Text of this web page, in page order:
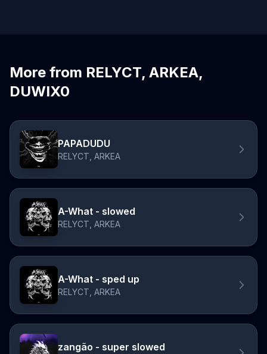
More from RELYCT, ARKEA,
DUWIX0
PAPADUDU
RELYCT, ARKEA
A-What - slowed
RELYCT, ARKEA
A-What - sped up
RELYCT, ARKEA
zangão - super slowed